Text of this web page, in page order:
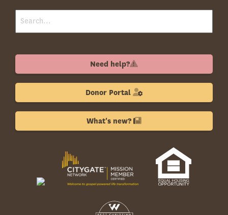
Need help?
Donor Portal
What's new?